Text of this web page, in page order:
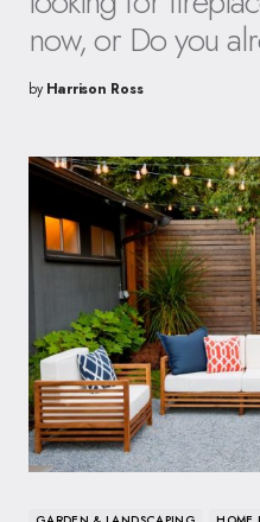
now, or Do you
by Harrison Ross